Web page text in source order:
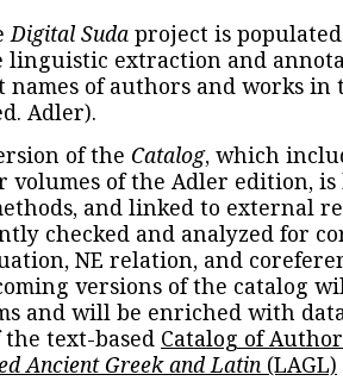
Digital Suda project is
linguistic extraction and
names of authors and works in
Adler).
of the Catalog, which
volumes of the Adler edition, is
and linked to external
checked and analyzed for
NE relation, and
versions of the catalog
and will be enriched with
the text-based Catalog of
Ancient Greek and Latin (LAGL)